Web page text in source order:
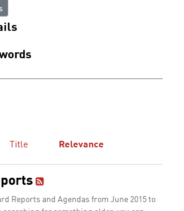
Title Relevance
Reports and Agendas from June 2015 to